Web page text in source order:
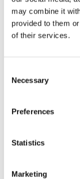
may combine it
provided to them
of their services.
Selection
Necessary
Preferences
Statistics
Marketing
1957
Yellow
1958
Out of stock
Sunburst